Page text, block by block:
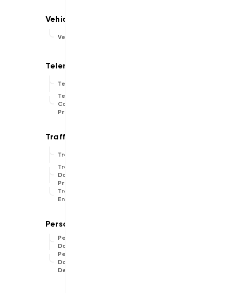
Vehicle
Telemetry
Telemetry
Config
Provider
Traffic
Traffic
Data
Provider
Traffic
Engine
Personal
Data
Personal
Data
Default